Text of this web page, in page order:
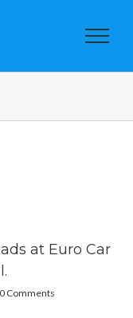
at Euro Car
0 Comments